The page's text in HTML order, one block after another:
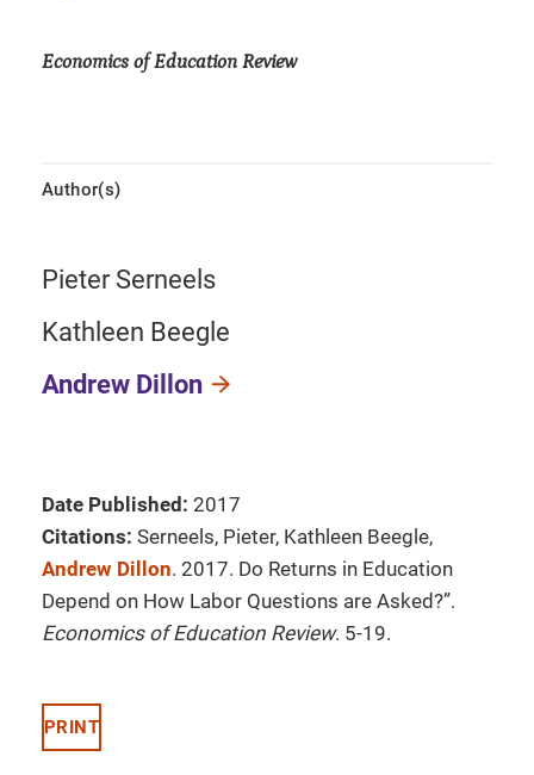
Economics of Education Review
Author(s)
Pieter Serneels
Kathleen Beegle
Andrew Dillon
Date Published: 2017
Citations: Serneels, Pieter, Kathleen Beegle,
Andrew Dillon. 2017. Do Returns in Education
Depend on How Labor Questions are Asked?”.
Economics of Education Review. 5-19.
PRINT